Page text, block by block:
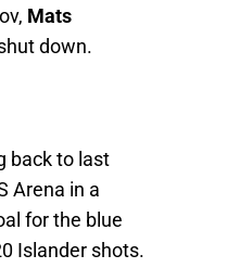
Mats
down.
back to last
Arena in a
for the blue
Islander shots.